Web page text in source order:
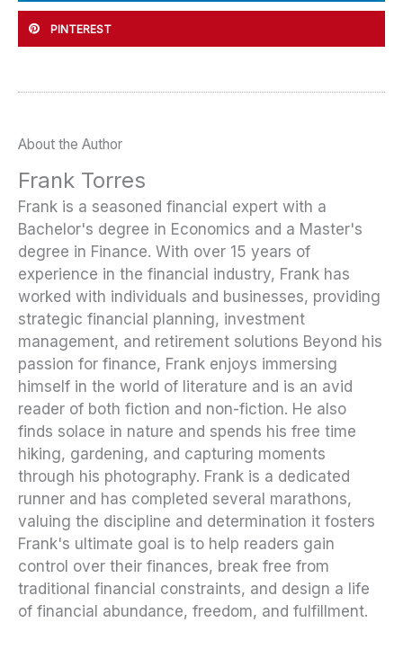
PINTEREST
About the Author
Frank Torres
Frank is a seasoned financial expert with a
Bachelor's degree in Economics and a Master's
degree in Finance. With over 15 years of
experience in the financial industry, Frank has
worked with individuals and businesses, providing
strategic financial planning, investment
management, and retirement solutions Beyond his
passion for finance, Frank enjoys immersing
himself in the world of literature and is an avid
reader of both fiction and non-fiction. He also
finds solace in nature and spends his free time
hiking, gardening, and capturing moments
through his photography. Frank is a dedicated
runner and has completed several marathons,
valuing the discipline and determination it fosters
Frank's ultimate goal is to help readers gain
control over their finances, break free from
traditional financial constraints, and design a life
of financial abundance, freedom, and fulfillment.